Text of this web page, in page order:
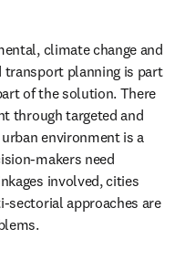
climate change and
transport planning is part
of the solution. There
through targeted and
environment is a
makers need
involved, cities
sectorial approaches are